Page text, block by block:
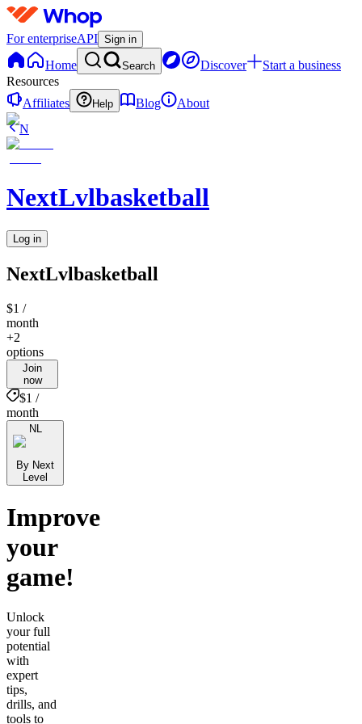
For enterpriseAPI Sign in
Home Search Discover
Start a business
Resources
Affiliates
Help Blog
About
N
NextLvlbasketball
Log in
NextLvlbasketball
$1 /
month
+2
options
Join
now
$1 /
month
NL
By Next
Level
Improve
your
game!
Unlock
your full
potential
with
expert
tips,
drills, and
tools to